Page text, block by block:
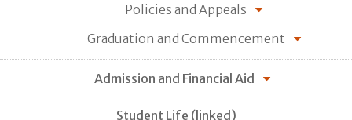
Policies and Appeals
Graduation and Commencement
Admission and Financial Aid
Student Life (linked)